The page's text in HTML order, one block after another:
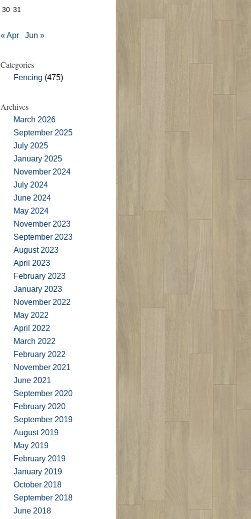
30 31
« Apr Jun »
Categories
Fencing (475)
Archives
March 2026
September 2025
July 2025
January 2025
November 2024
July 2024
June 2024
May 2024
November 2023
September 2023
August 2023
April 2023
February 2023
January 2023
November 2022
May 2022
April 2022
March 2022
February 2022
November 2021
June 2021
September 2020
February 2020
September 2019
August 2019
May 2019
February 2019
January 2019
October 2018
September 2018
June 2018